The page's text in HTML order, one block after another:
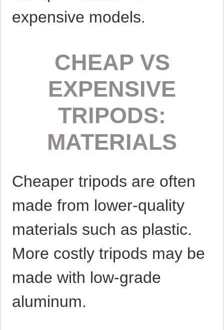
expensive models.
CHEAP VS
EXPENSIVE
TRIPODS:
MATERIALS
Cheaper tripods are often
made from lower-quality
materials such as plastic.
More costly tripods may be
made with low-grade
aluminum.